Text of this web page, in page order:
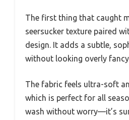
The first thing that caught
seersucker texture paired
design. It adds a subtle,
without looking overly
The fabric feels ultra-soft
which is perfect for all
wash without worry—it’s